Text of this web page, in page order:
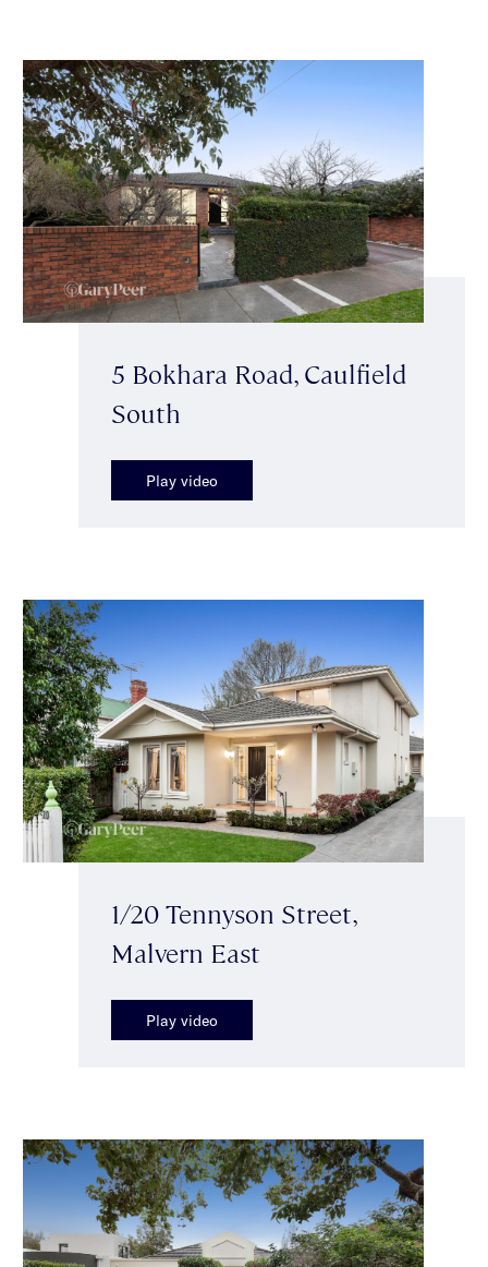
5 Bokhara Road, Caulfield
South
Play video
1/20 Tennyson Street,
Malvern East
Play video